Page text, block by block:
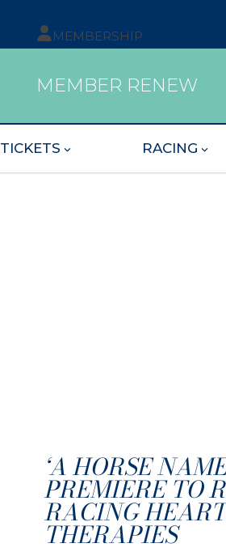
MEMBERSHIP
MEMBER RENEW
TICKETS RACING
‘A HORSE
PREMIERE TO
RACING
THERAPIES